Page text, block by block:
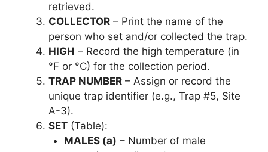
retrieved.
COLLECTOR – Print the name of the
person who set and/or collected the trap.
HIGH – Record the high temperature (in
°F or °C) for the collection period.
TRAP NUMBER – Assign or record the
unique trap identifier (e.g., Trap #5, Site
A-3).
SET (Table):
MALES (a) – Number of male